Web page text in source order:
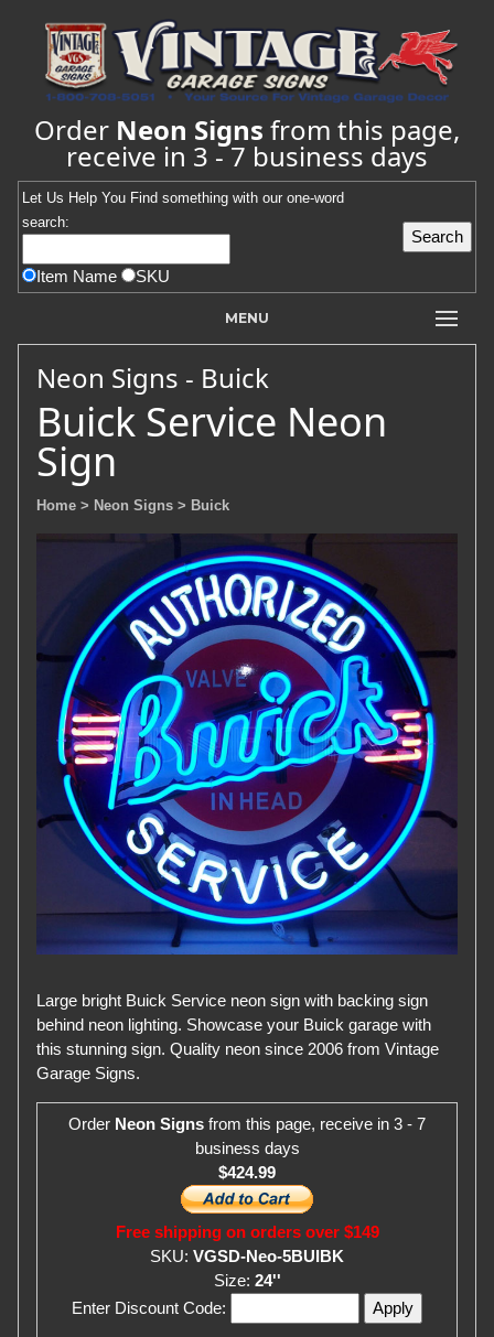
Order Neon Signs from this page,
receive in 3 - 7 business days
Let Us Help You Find something with our one-word
search:
Item Name SKU
MENU
Neon Signs - Buick
Buick Service Neon
Sign
Home > Neon Signs > Buick
Large bright Buick Service neon sign with backing sign
behind neon lighting. Showcase your Buick garage with
this stunning sign. Quality neon since 2006 from Vintage
Garage Signs.
Order Neon Signs from this page, receive in 3 - 7
business days
$424.99
Free shipping on orders over $149
SKU: VGSD-Neo-5BUIBK
Size: 24''
Enter Discount Code: